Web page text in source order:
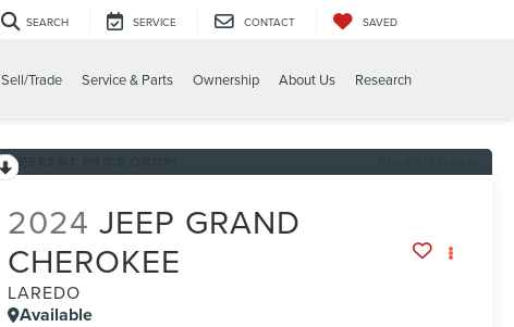
SEARCH SERVICE CONTACT SAVED
Sell/Trade Service & Parts Ownership About Us Research
2024 JEEP GRAND
CHEROKEE
LAREDO
Available